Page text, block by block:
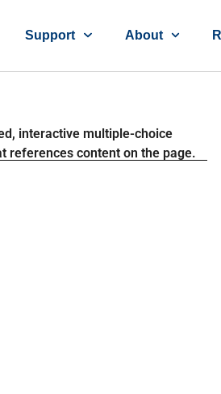
Support About